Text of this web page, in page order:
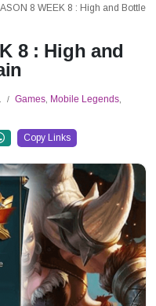
8 WEEK 8 : High and Bottle
8 : High and
/ Games, Mobile Legends,
Copy Links